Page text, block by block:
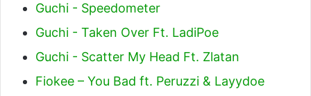
Guchi - Speedometer
Guchi - Taken Over Ft. LadiPoe
Guchi - Scatter My Head Ft. Zlatan
Fiokee – You Bad ft. Peruzzi & Layydoe